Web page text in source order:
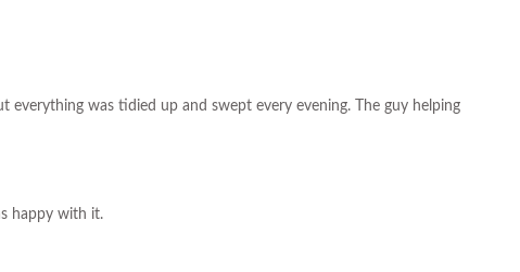
was tidied up and swept every evening. The guy helping
happy with it.